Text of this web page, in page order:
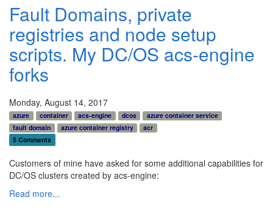
Fault Domains, private
registries and node setup
scripts. My DC/OS acs-engine
forks
Monday, August 14, 2017
azure container acs-engine dcos
azure container service
fault domain
azure container registry
acr
5 Comments
Customers of mine have asked for some additional capabilities for
DC/OS clusters created by acs-engine:
Read more...